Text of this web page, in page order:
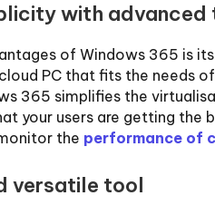
with advanced
of Windows 365 is
PC that fits the needs
365 simplifies the
your users are getting the
the performance of
versatile tool